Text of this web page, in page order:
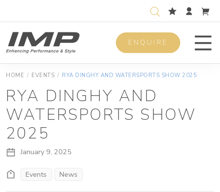
ENQUIRE
HOME / EVENTS / RYA DINGHY AND WATERSPORTS SHOW 2025
RYA DINGHY AND
WATERSPORTS SHOW
2025
January 9, 2025
Events News